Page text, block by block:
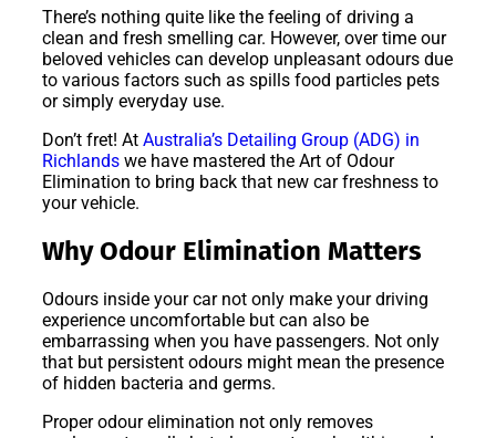
There’s nothing quite like the feeling of driving a
clean and fresh smelling car. However, over time our
beloved vehicles can develop unpleasant odours due
to various factors such as spills food particles pets
or simply everyday use.
Don’t fret! At Australia’s Detailing Group (ADG) in
Richlands we have mastered the Art of Odour
Elimination to bring back that new car freshness to
your vehicle.
Why Odour Elimination Matters
Odours inside your car not only make your driving
experience uncomfortable but can also be
embarrassing when you have passengers. Not only
that but persistent odours might mean the presence
of hidden bacteria and germs.
Proper odour elimination not only removes